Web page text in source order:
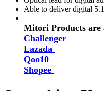
Able to deliver digital
Mitori Products are
Challenger
Lazada
Qoo10
Shopee